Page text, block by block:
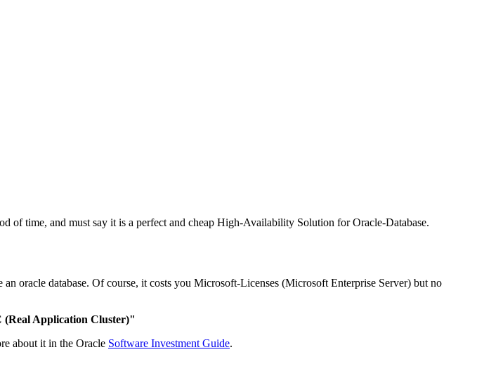
time, and must say it is a perfect and cheap High-Availability Solution for Oracle-Database.
oracle database. Of course, it costs you Microsoft-Licenses (Microsoft Enterprise Server) but no
(Real Application Cluster)"
about it in the Oracle Software Investment Guide.